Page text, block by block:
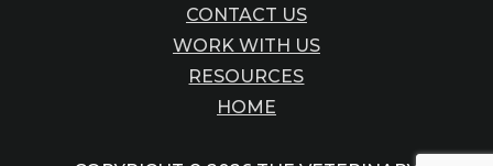
CONTACT US
WORK WITH US
RESOURCES
HOME